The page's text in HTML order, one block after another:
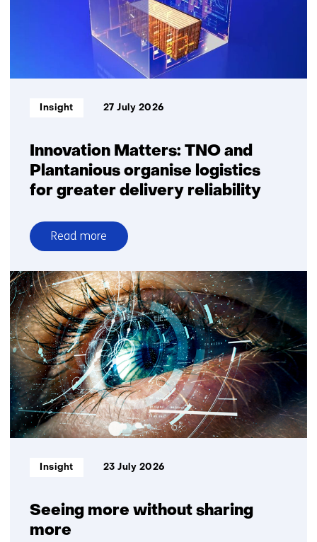
Innovation Matters: TNO and
Plantanious organise logistics
for greater delivery reliability
Informatietype:
Insight 27 July 2026
Read more
over
Innovation
Matters:
TNO
and
Plantanious
organise
logistics
for
greater
delivery
reliability
Seeing more without sharing
more
Informatietype:
Insight 23 July 2026